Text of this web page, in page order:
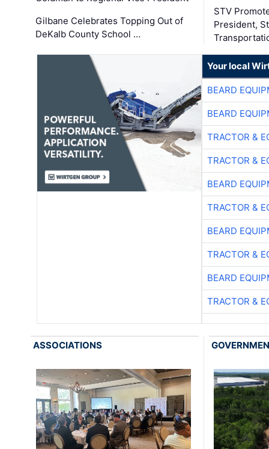
Gilbane Celebrates Topping Out of
DeKalb County School …
STV
President,
Your local
BEARD
BEARD
TRACTOR &
TRACTOR &
BEARD
TRACTOR &
BEARD
TRACTOR &
BEARD
TRACTOR &
ASSOCIATIONS